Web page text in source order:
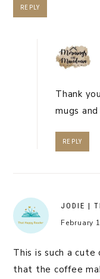
REPLY
Thank
mugs
REPLY
JODIE |
February
This is such a
that the coffee